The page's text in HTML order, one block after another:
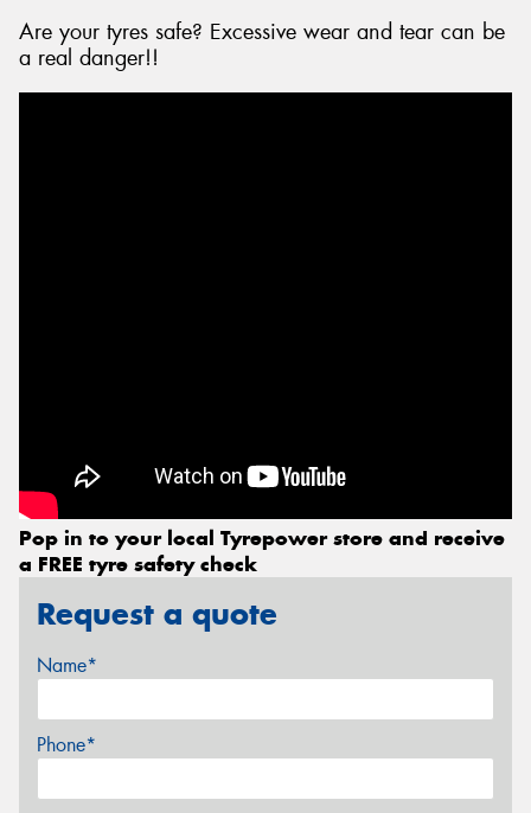
Are your tyres safe? Excessive wear and tear can be
a real danger!!
Pop in to your local Tyrepower store and receive
a FREE tyre safety check
Request a quote
Name*
Phone*